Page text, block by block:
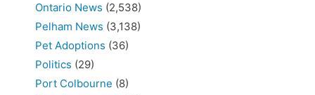
Ontario News (2,538)
Pelham News (3,138)
Pet Adoptions (36)
Politics (29)
Port Colbourne (8)